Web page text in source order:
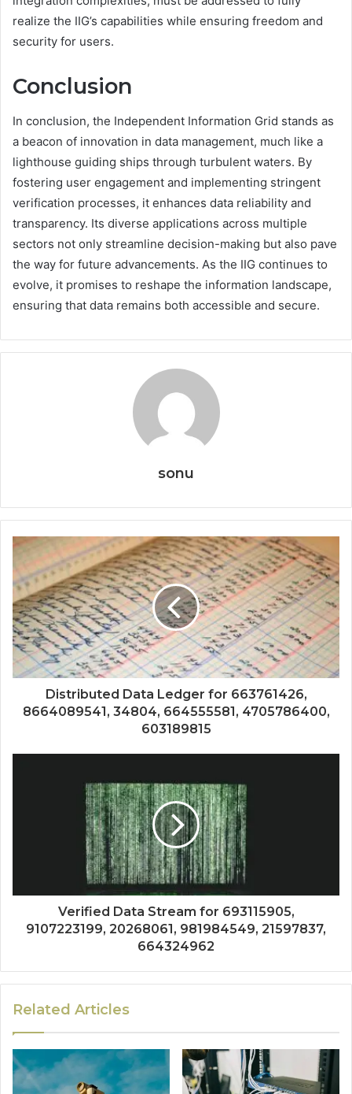
realize the IIG’s capabilities while ensuring freedom and
security for users.
Conclusion
In conclusion, the Independent Information Grid stands as
a beacon of innovation in data management, much like a
lighthouse guiding ships through turbulent waters. By
fostering user engagement and implementing stringent
verification processes, it enhances data reliability and
transparency. Its diverse applications across multiple
sectors not only streamline decision-making but also pave
the way for future advancements. As the IIG continues to
evolve, it promises to reshape the information landscape,
ensuring that data remains both accessible and secure.
sonu
Distributed Data Ledger for 663761426,
8664089541, 34804, 664555581, 4705786400,
603189815
Verified Data Stream for 693115905,
9107223199, 20268061, 981984549, 21597837,
664324962
Related Articles